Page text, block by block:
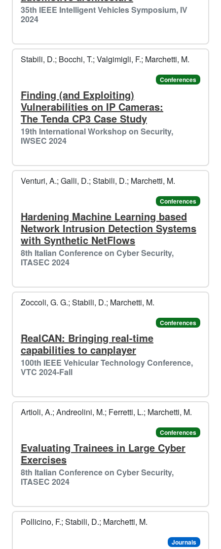
❄️​
️️
🎄
️️
35th IEEE Intelligent Vehicles Symposium, IV
2024
Stabili, D.; Bocchi, T.; Valgimigli, F.; Marchetti, M.
Conferences
Finding (and Exploiting)
Vulnerabilities on IP Cameras:
The Tenda CP3 Case Study
19th International Workshop on Security,
IWSEC 2024
Venturi, A.; Galli, D.; Stabili, D.; Marchetti, M.
Conferences
Hardening Machine Learning based
Network Intrusion Detection Systems
with Synthetic NetFlows
8th Italian Conference on Cyber Security,
ITASEC 2024
Zoccoli, G. G.; Stabili, D.; Marchetti, M.
Conferences
RealCAN: Bringing real-time
capabilities to canplayer
100th IEEE Vehicular Technology Conference,
VTC 2024-Fall
Artioli, A.; Andreolini, M.; Ferretti, L.; Marchetti, M.
Conferences
Evaluating Trainees in Large Cyber
Exercises
8th Italian Conference on Cyber Security,
ITASEC 2024
Pollicino, F.; Stabili, D.; Marchetti, M.
Journals